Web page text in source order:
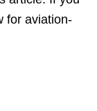
for aviation-